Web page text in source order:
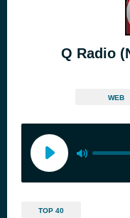
Q Radio
WEB
TOP 40